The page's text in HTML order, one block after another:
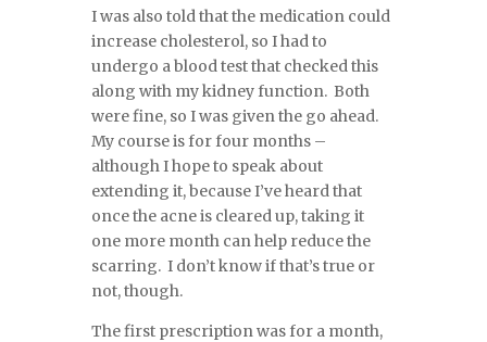
I was also told that the medication could
increase cholesterol, so I had to
undergo a blood test that checked this
along with my kidney function. Both
were fine, so I was given the go ahead.
My course is for four months –
although I hope to speak about
extending it, because I’ve heard that
once the acne is cleared up, taking it
one more month can help reduce the
scarring. I don’t know if that’s true or
not, though.
The first prescription was for a month,